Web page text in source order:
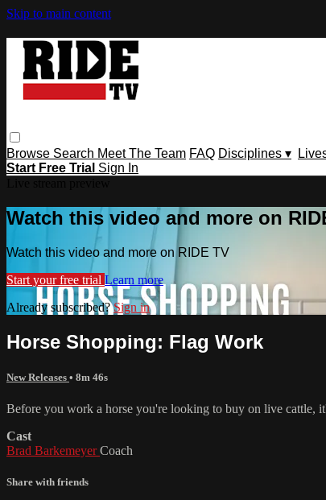
Skip to main content
Browse Search Meet The Team FAQ Disciplines ▾
Start Free Trial Sign In
Watch this video and more on
Watch this video and more on RIDE TV
Start your free trial Learn more
Already subscribed?Sign in
Horse Shopping: Flag Work
New Releases • 8m 46s
Before you work a horse you're looking to buy on live cattle,
Cast
Brad BarkemeyerCoach
Share with friends